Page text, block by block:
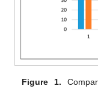
Figure 1.